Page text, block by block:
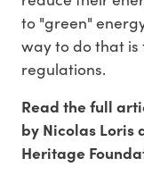
to "green"
way to do that is
regulations.
Read the full
by Nicolas Loris
Heritage